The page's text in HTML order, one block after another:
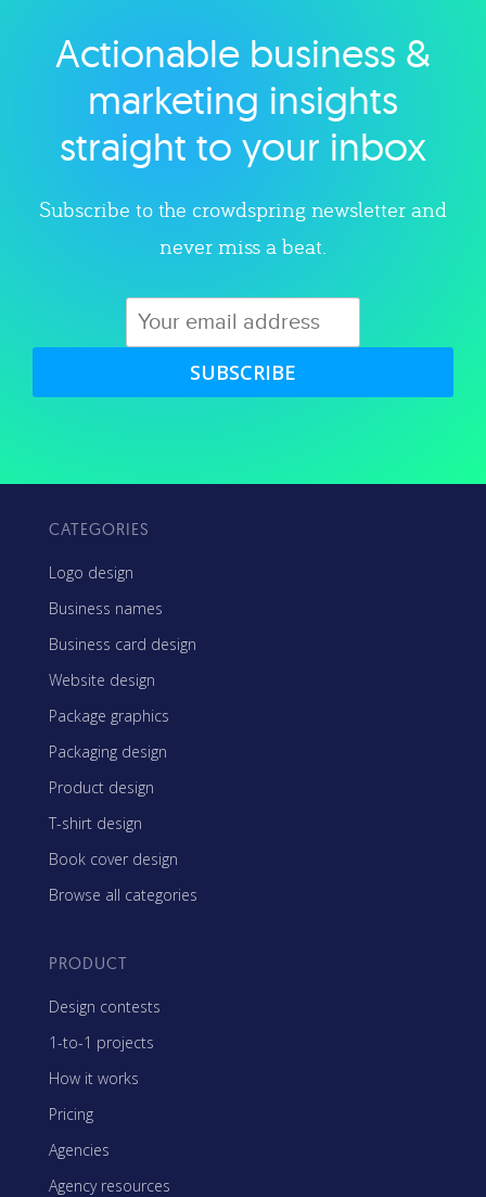
Explore category
Actionable business &
marketing insights
straight to your inbox
Subscribe to the crowdspring newsletter and
never miss a beat.
SUBSCRIBE
CATEGORIES
Logo design
Business names
Business card design
Website design
Package graphics
Packaging design
Product design
T-shirt design
Book cover design
Browse all categories
PRODUCT
Design contests
1-to-1 projects
How it works
Pricing
Agencies
Agency resources